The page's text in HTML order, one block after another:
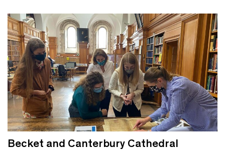
Becket and Canterbury Cathedral